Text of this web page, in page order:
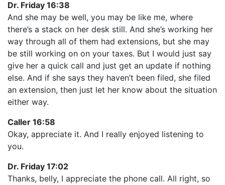
Dr. Friday 16:38
And she may be well, you may be like me, where
there’s a stack on her desk still. And she’s working her
way through all of them had extensions, but she may
be still working on on your taxes. But I would just say
give her a quick call and just get an update if nothing
else. And if she says they haven’t been filed, she filed
an extension, then just let her know about the situation
either way.
Caller 16:58
Okay, appreciate it. And I really enjoyed listening to
you.
Dr. Friday 17:02
Thanks, belly, I appreciate the phone call. All right, so